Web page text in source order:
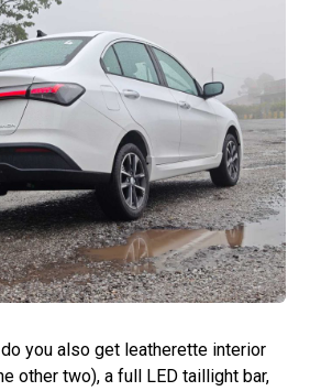
you also get leatherette interior
other two), a full LED taillight bar,